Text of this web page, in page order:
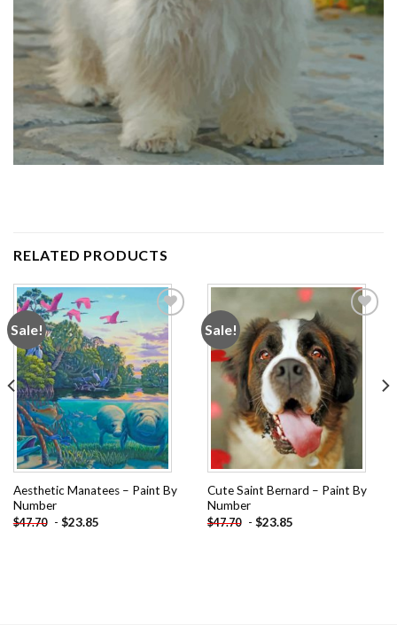
RELATED PRODUCTS
Sale!
Add to
wishlist
Aesthetic Manatees – Paint By
Number
$47.70 - $23.85
Sale!
wishlist
Cute Saint Bernard – Paint By
Number
$47.70 - $23.85